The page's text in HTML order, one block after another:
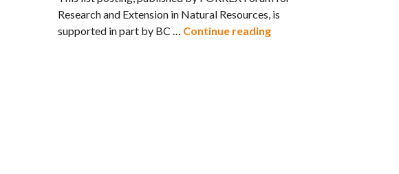
Research and Extension in Natural Resources, is
supported in part by BC … Continue readingFORREX Watershed